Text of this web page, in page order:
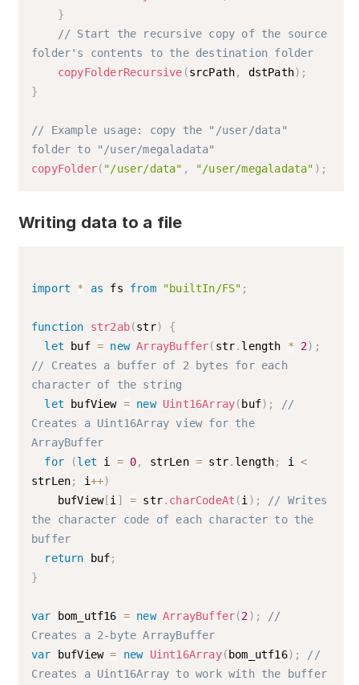
}
// Start the recursive copy of the source
folder's contents to the destination folder
copyFolderRecursive (srcPath, dstPath) ;
}
// Example usage: copy the "/user/data"
folder to "/user/megaladata"
copyFolder( "/user/data" , "/user/megaladata" ) ;
Writing data to a file
import * as fs from "builtIn/FS" ;
function str2ab(str)
{
let buf = new ArrayBuffer( str. length * 2) ;
// Creates a buffer of 2 bytes for each
character of the string
let bufView = new Uint16Array( buf) ;
//
Creates a Uint16Array view for the
ArrayBuffer
for
(let i = 0, strLen = str. length; i <
strLen; i++)
    bufView
[i ] = str. charCodeAt (i ) ;
// Writes
the character code of each character to the
buffer
return buf;
}
var bom_utf16 = new ArrayBuffer(2) ;
//
Creates a 2-byte ArrayBuffer
var bufView = new Uint16Array( bom_utf16) ;
//
Creates a Uint16Array to work with the buffer